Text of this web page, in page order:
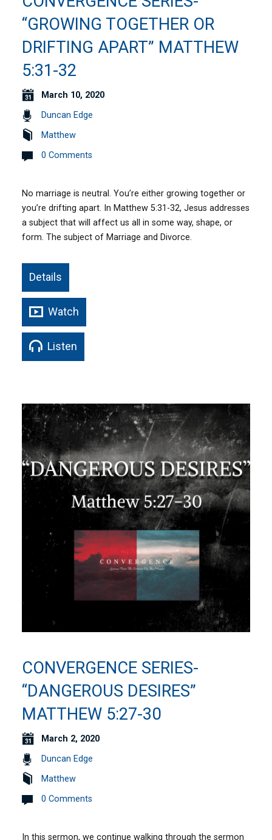
“GROWING TOGETHER OR
DRIFTING APART” MATTHEW
5:31-32
March 10, 2020
Duncan Edge
Matthew
0 Comments
No marriage is neutral. You’re either growing together or
you’re drifting apart. In Matthew 5:31-32, Jesus addresses
a subject that will affect us all in some way, shape, or
form. The subject of Marriage and Divorce.
Details
Watch
Listen
CONVERGENCE SERIES-
“DANGEROUS DESIRES”
MATTHEW 5:27-30
March 2, 2020
Duncan Edge
Matthew
0 Comments
In this sermon, we continue walking through the sermon